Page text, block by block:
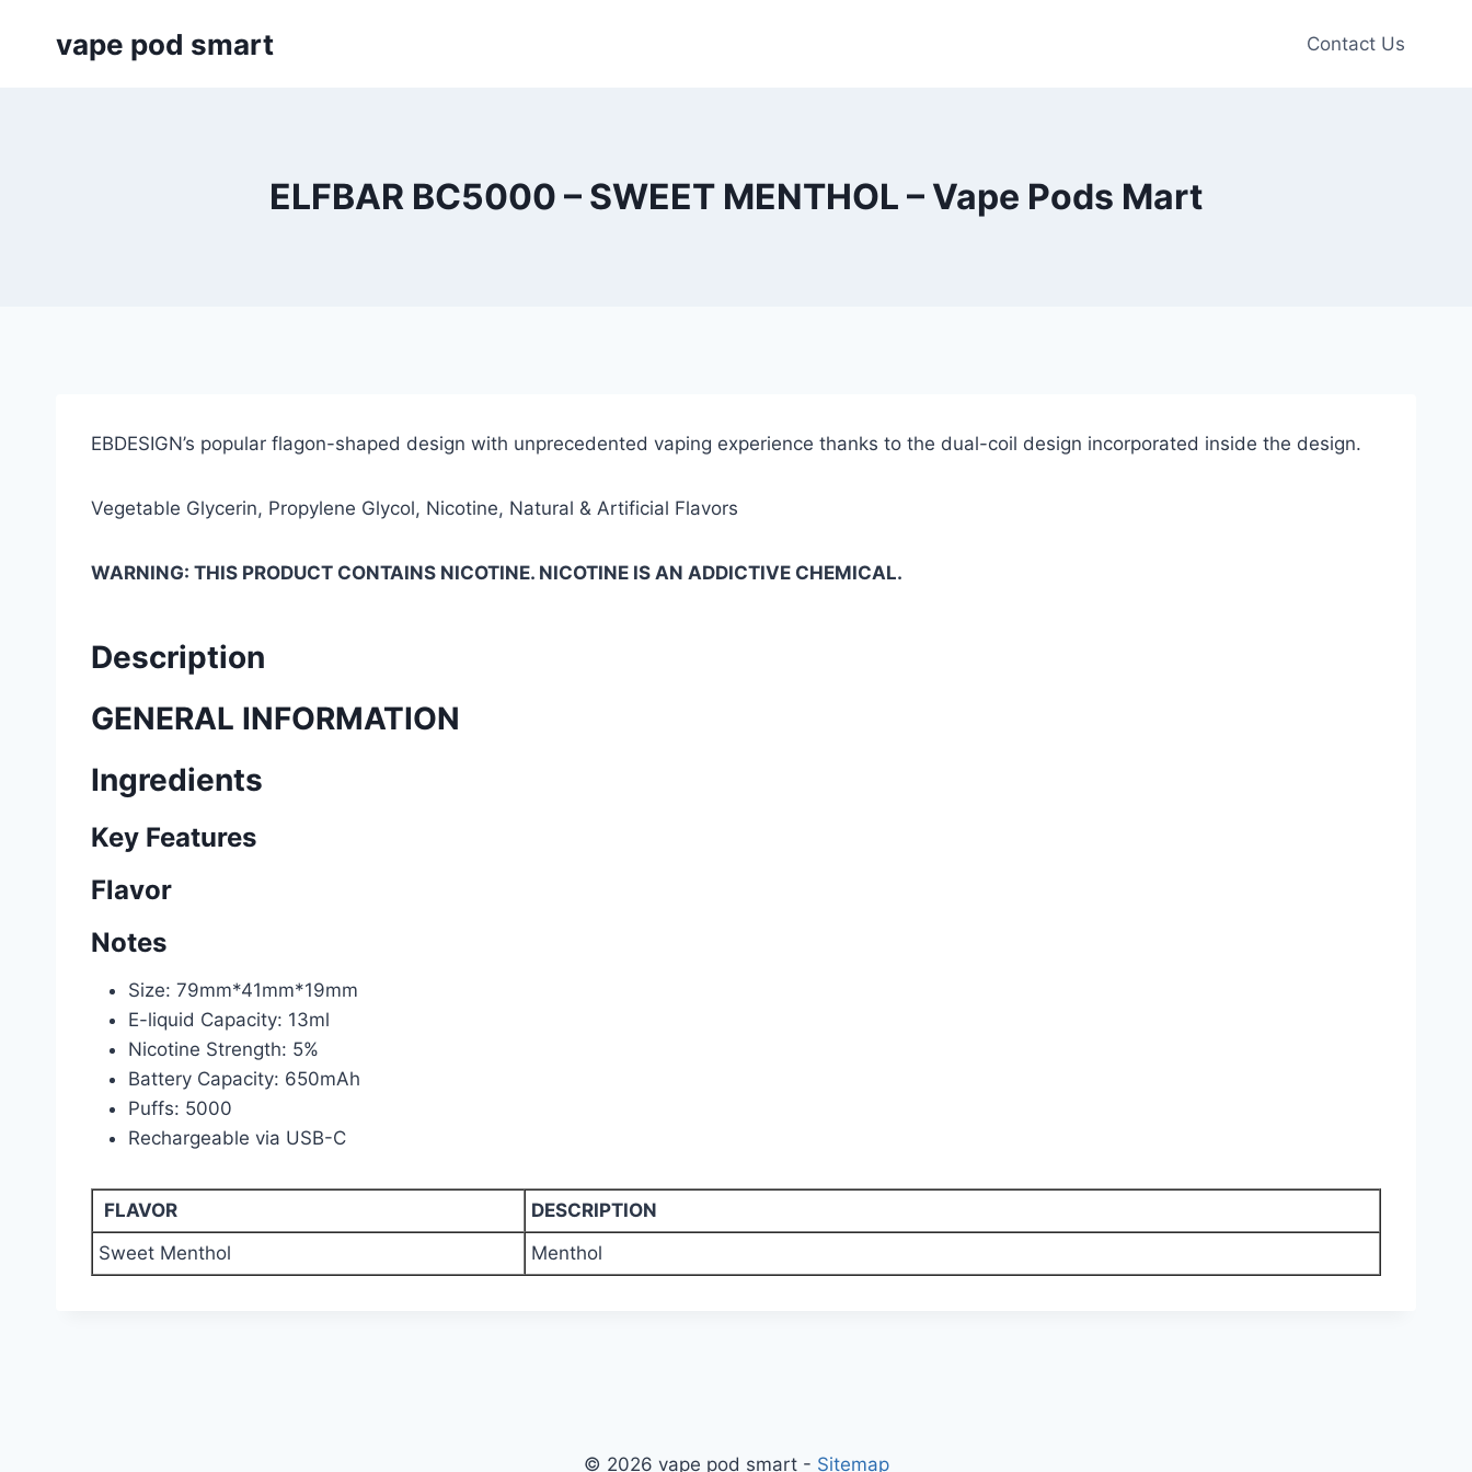
vape pod smart Contact Us
ELFBAR BC5000 – SWEET MENTHOL – Vape Pods Mart
EBDESIGN’s popular flagon-shaped design with unprecedented vaping experience thanks to the dual-coil design incorporated inside the design.
Vegetable Glycerin, Propylene Glycol, Nicotine, Natural & Artificial Flavors
WARNING: THIS PRODUCT CONTAINS NICOTINE. NICOTINE IS AN ADDICTIVE CHEMICAL.
Description
GENERAL INFORMATION
Ingredients
Key Features
Flavor
Notes
Size: 79mm*41mm*19mm
E-liquid Capacity: 13ml
Nicotine Strength: 5%
Battery Capacity: 650mAh
Puffs: 5000
Rechargeable via USB-C
FLAVOR
DESCRIPTION
Sweet Menthol
Menthol
© 2026 vape pod smart - Sitemap